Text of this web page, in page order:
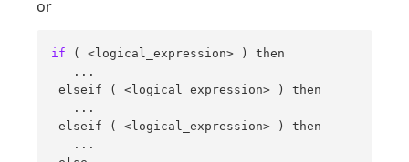
or
if ( <logical_expression> ) then
   ...
elseif ( <logical_expression> ) then
   ...
elseif ( <logical_expression> ) then
   ...